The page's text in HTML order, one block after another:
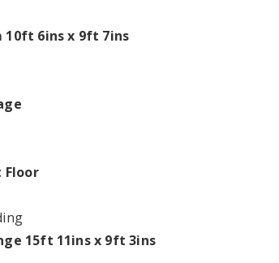
10ft 6ins x 9ft 7ins
Floor
15ft 11ins x 9ft 3ins